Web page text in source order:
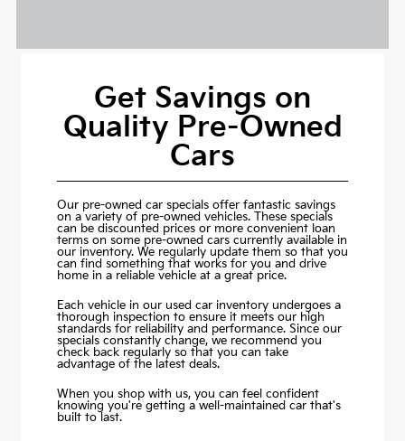
Get Savings on
Quality Pre-Owned
Cars
Our pre-owned car specials offer fantastic savings
on a variety of pre-owned vehicles. These specials
can be discounted prices or more convenient loan
terms on some pre-owned cars currently available in
our inventory. We regularly update them so that you
can find something that works for you and drive
home in a reliable vehicle at a great price.
Each vehicle in our used car inventory undergoes a
thorough inspection to ensure it meets our high
standards for reliability and performance. Since our
specials constantly change, we recommend you
check back regularly so that you can take
advantage of the latest deals.
When you shop with us, you can feel confident
knowing you're getting a well-maintained car that's
built to last.